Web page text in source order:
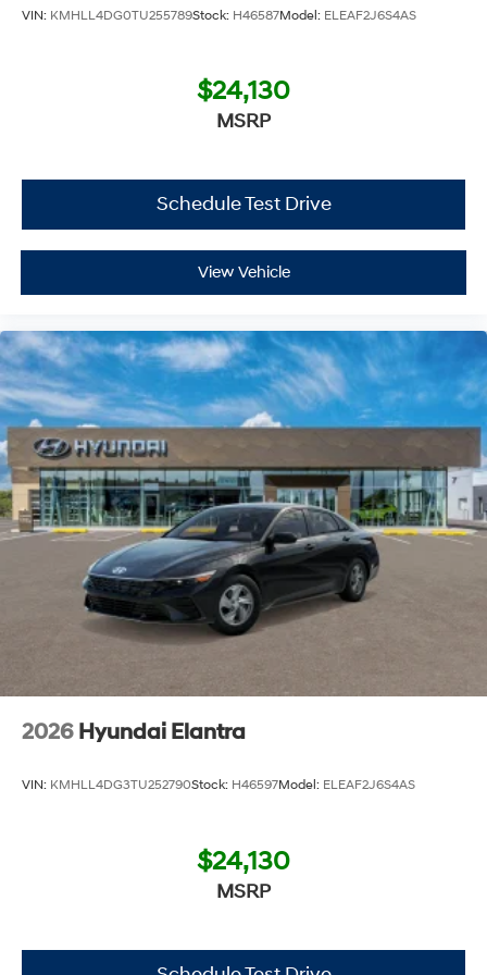
Chevrolet Hyundai, we have savings that will get you lit!
VIN: KMHLL4DG0TU255789Stock: H46587Model: ELEAF2J6S4AS
$24,130
MSRP
Schedule Test Drive
View Vehicle
2026 Hyundai Elantra
VIN: KMHLL4DG3TU252790Stock: H46597Model: ELEAF2J6S4AS
$24,130
MSRP